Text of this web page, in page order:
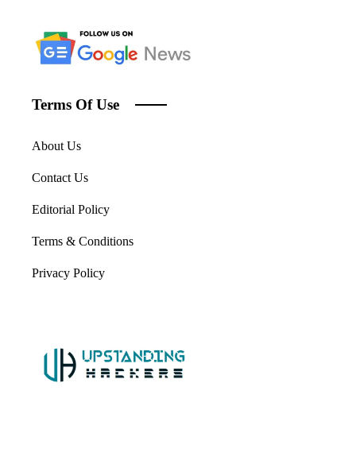
Terms Of Use
About Us
Contact Us
Editorial Policy
Terms & Conditions
Privacy Policy